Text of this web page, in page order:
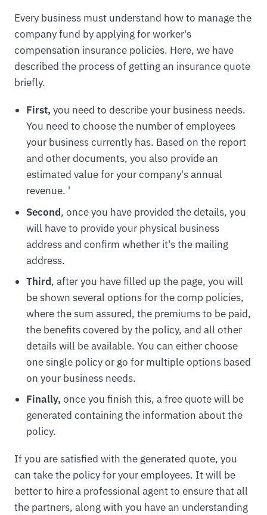
Every business must understand how to manage the
company fund by applying for worker's
compensation insurance policies. Here, we have
described the process of getting an insurance quote
briefly.
First, you need to describe your business needs.
You need to choose the number of employees
your business currently has. Based on the report
and other documents, you also provide an
estimated value for your company's annual
revenue. '
Second, once you have provided the details, you
will have to provide your physical business
address and confirm whether it's the mailing
address.
Third, after you have filled up the page, you will
be shown several options for the comp policies,
where the sum assured, the premiums to be paid,
the benefits covered by the policy, and all other
details will be available. You can either choose
one single policy or go for multiple options based
on your business needs.
Finally, once you finish this, a free quote will be
generated containing the information about the
policy.
If you are satisfied with the generated quote, you
can take the policy for your employees. It will be
better to hire a professional agent to ensure that all
the partners, along with you have an understanding